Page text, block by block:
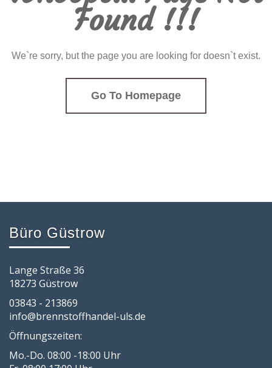
Found !!!
We`re sorry, but the page you are looking for doesn`t exist.
Go To Homepage
Büro Güstrow
Lange Straße 36
18273 Güstrow
03843 - 213869
info@brennstoffhandel-uls.de
Öffnungszeiten:
Mo.-Do. 08:00 -18:00 Uhr